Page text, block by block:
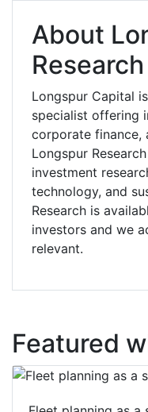
About
Research
Longspur Capital
specialist offering
corporate finance,
Longspur
investment
technology, and
Research is
investors and we
relevant.
Featured